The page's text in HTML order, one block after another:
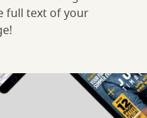
full text of your